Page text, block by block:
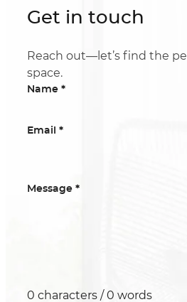
Get in touch
Reach out—let’s find the
space.
Name *
Email *
Message *
0 characters / 0 words